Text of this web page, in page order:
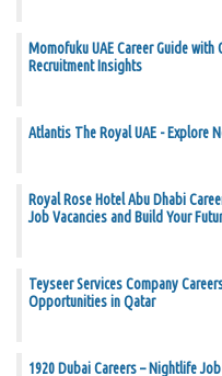
Momofuku UAE Career Guide
Recruitment Insights
Atlantis The Royal UAE - Explore
Royal Rose Hotel Abu Dhabi
Job Vacancies and Build Your
Teyseer Services Company
Opportunities in Qatar
1920 Dubai Careers – Nightlife